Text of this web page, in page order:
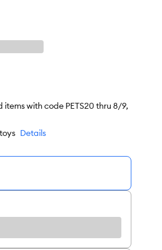
with code PETS20 thru 8/9,
Details